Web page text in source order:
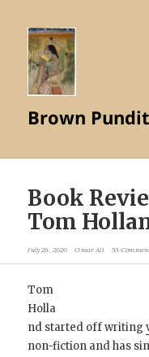
Brown
Book
Tom
July 26, 2020 Omar Ali 53
Tom
Holla
nd started off writing
non-fiction and has